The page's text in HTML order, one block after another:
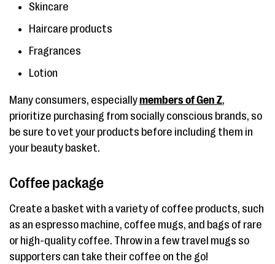
Skincare
Haircare products
Fragrances
Lotion
Many consumers, especiallymembers of Gen Z,
prioritize purchasing from socially conscious brands, so
be sure to vet your products before including them in
your beauty basket.
Coffee package
Create a basket with a variety of coffee products, such
as an espresso machine, coffee mugs, and bags of rare
or high-quality coffee. Throw in a few travel mugs so
supporters can take their coffee on the go!